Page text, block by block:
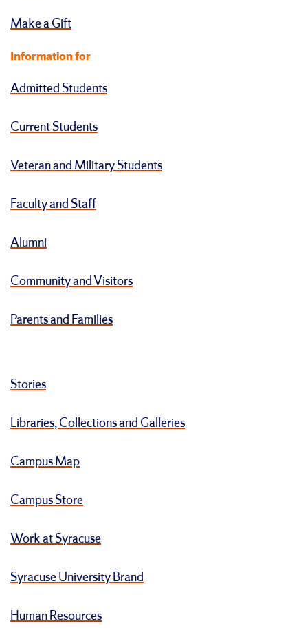
Make a Gift
Information for
Admitted Students
Current Students
Veteran and Military Students
Faculty and Staff
Alumni
Community and Visitors
Parents and Families
Stories
Libraries, Collections and Galleries
Campus Map
Campus Store
Work at Syracuse
Syracuse University Brand
Human Resources